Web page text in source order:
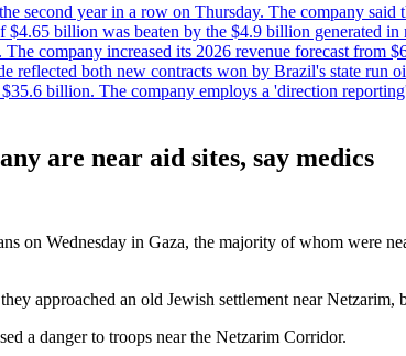
second year in a row on Thursday. The company said
billion was beaten by the $4.9 billion generated
company increased its 2026 revenue forecast
reflected both new contracts won by Brazil's state run
billion. The company employs a 'direction
are near aid sites, say medics
on Wednesday in Gaza, the majority of whom were
approached an old Jewish settlement near Netzarim,
a danger to troops near the Netzarim Corridor.